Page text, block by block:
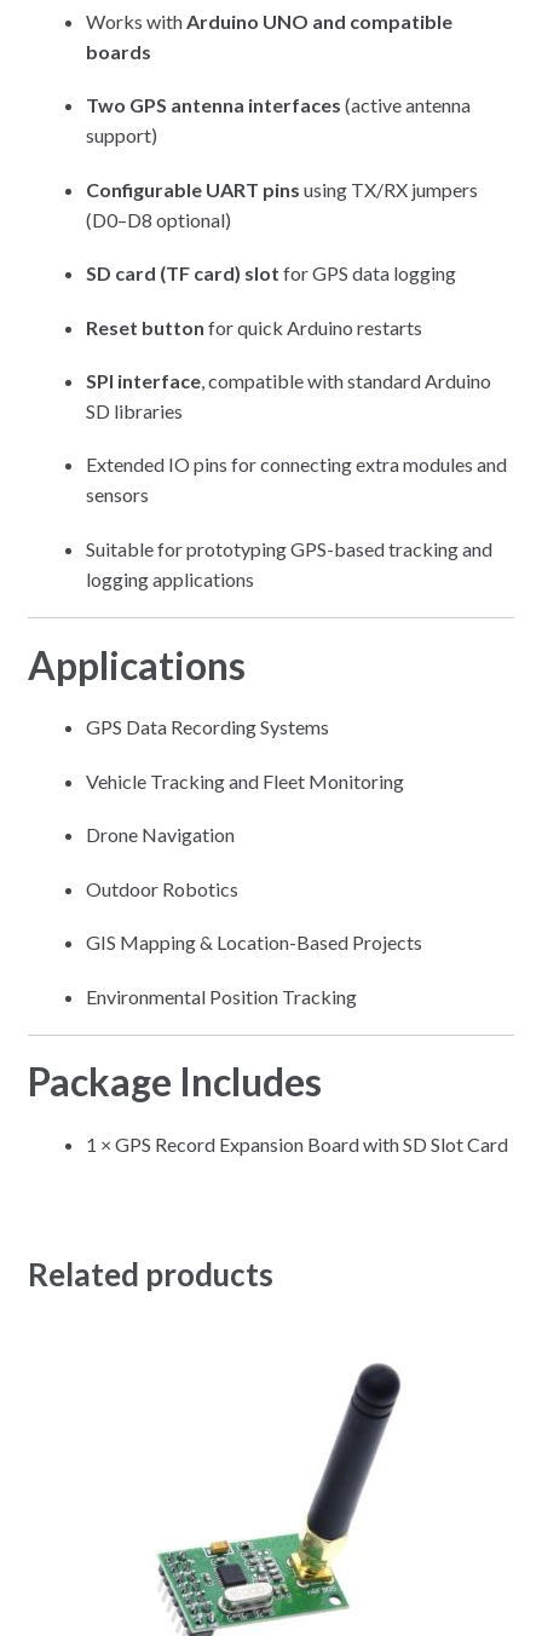
Works withArduino UNO and compatible
boards
Two GPS antenna interfaces (active antenna
support)
Configurable UART pins using TX/RX jumpers
(D0–D8 optional)
SD card (TF card) slot for GPS data logging
Reset button for quick Arduino restarts
SPI interface, compatible with standard Arduino
SD libraries
Extended IO pins for connecting extra modules and
sensors
Suitable for prototyping GPS-based tracking and
logging applications
Applications
GPS Data Recording Systems
Vehicle Tracking and Fleet Monitoring
Drone Navigation
Outdoor Robotics
GIS Mapping & Location-Based Projects
Environmental Position Tracking
Package Includes
1 × GPS Record Expansion Board with SD Slot Card
Related products